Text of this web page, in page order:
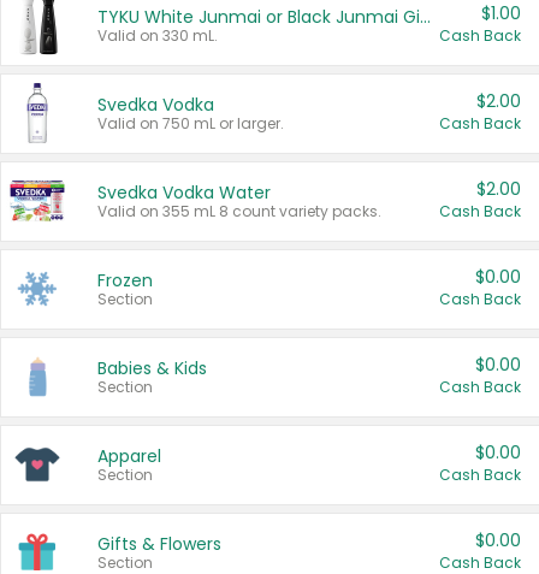
TYKU White Junmai or Black Junmai Ginjo Sake
Valid on 330 mL.
$1.00
Cash Back
Svedka Vodka
Valid on 750 mL or larger.
$2.00
Cash Back
Svedka Vodka Water
Valid on 355 mL 8 count variety packs.
$2.00
Cash Back
Frozen
Section
$0.00
Cash Back
Babies & Kids
Section
$0.00
Cash Back
Apparel
Section
$0.00
Cash Back
Gifts & Flowers
Section
$0.00
Cash Back